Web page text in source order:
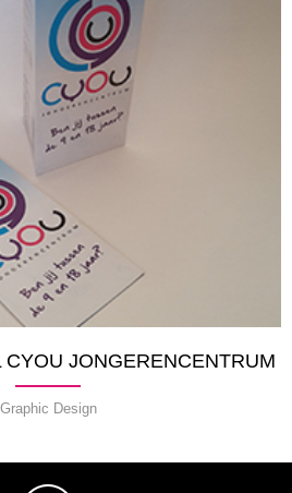
JONGERENCENTRUM
Graphic Design